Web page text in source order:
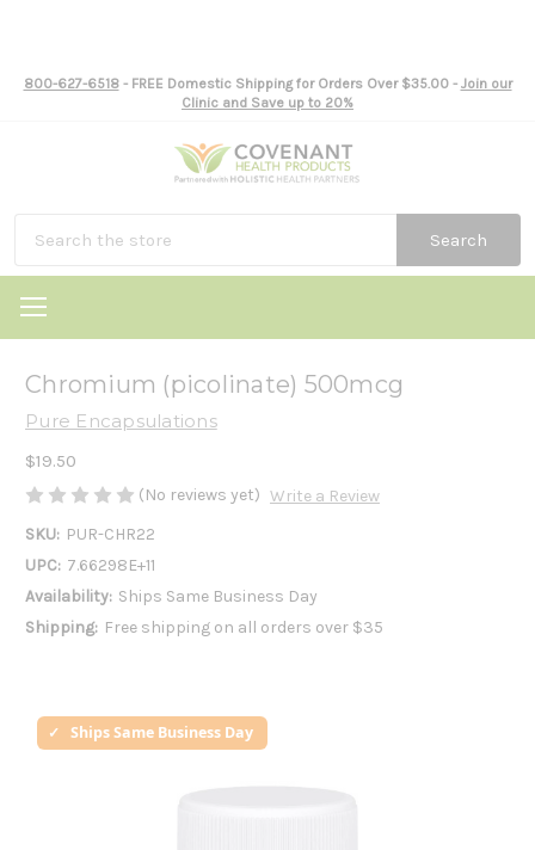
800-627-6518- FREE Domestic Shipping for Orders Over $35.00 - Join our
Clinic and Save up to 20%
Search
Ships Same Business Day
Chromium (picolinate) 500mcg
Pure Encapsulations
$19.50
(No reviews yet) Write a Review
SKU: PUR-CHR22
UPC: 7.66298E+11
Availability: Ships Same Business Day
Shipping: Free shipping on all orders over $35